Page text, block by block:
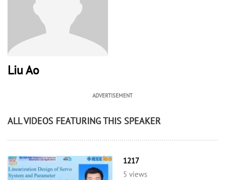
Liu Ao
ADVERTISEMENT
ALL VIDEOS FEATURING THIS SPEAKER
1217
5 views